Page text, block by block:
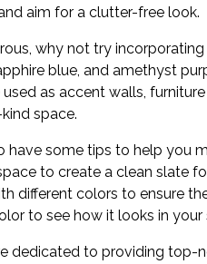
aim for a clutter-free look.
why not try
blue, and amethyst
as accent walls,
space.
have some tips to help you
to create a clean slate
different colors to ensure
to see how it looks in your
dedicated to providing